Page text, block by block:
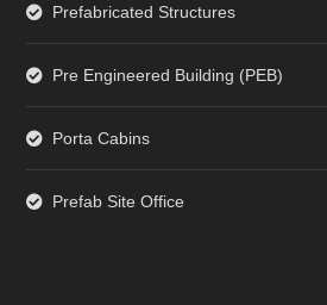
Prefabricated Structures
Pre Engineered Building (PEB)
Porta Cabins
Prefab Site Office